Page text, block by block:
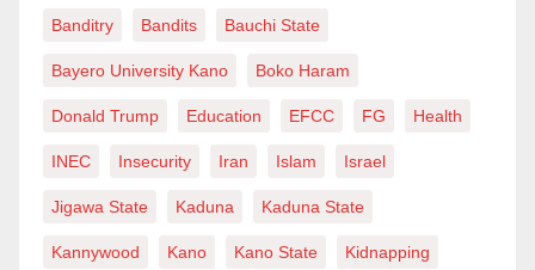
Banditry Bandits Bauchi State
Bayero University Kano Boko Haram
Donald Trump Education EFCC FG Health
INEC Insecurity Iran Islam Israel
Jigawa State Kaduna Kaduna State
Kannywood Kano Kano State Kidnapping